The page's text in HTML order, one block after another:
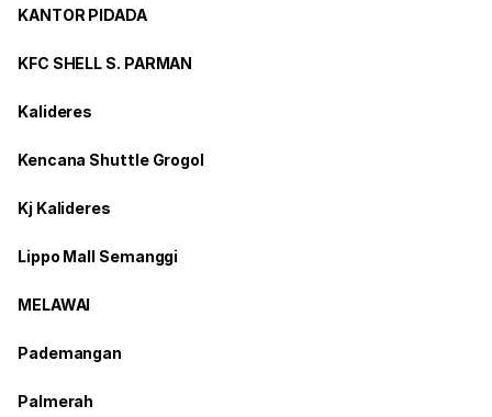
KANTOR PIDADA
KFC SHELL S. PARMAN
Kalideres
Kencana Shuttle Grogol
Kj Kalideres
Lippo Mall Semanggi
MELAWAI
Pademangan
Palmerah